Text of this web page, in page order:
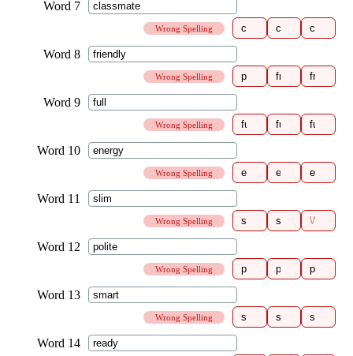
Wrong Spelling
Wrong Spelling
Wrong Spelling
Wrong Spelling
Wrong Spelling
Wrong Spelling
Wrong Spelling